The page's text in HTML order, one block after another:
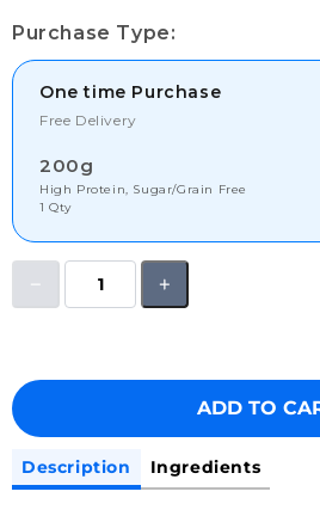
Purchase Type:
One time Purchase
Free Delivery
200g
High Protein, Sugar/Grain Free
1 Qty
ADD TO
Description Ingredients